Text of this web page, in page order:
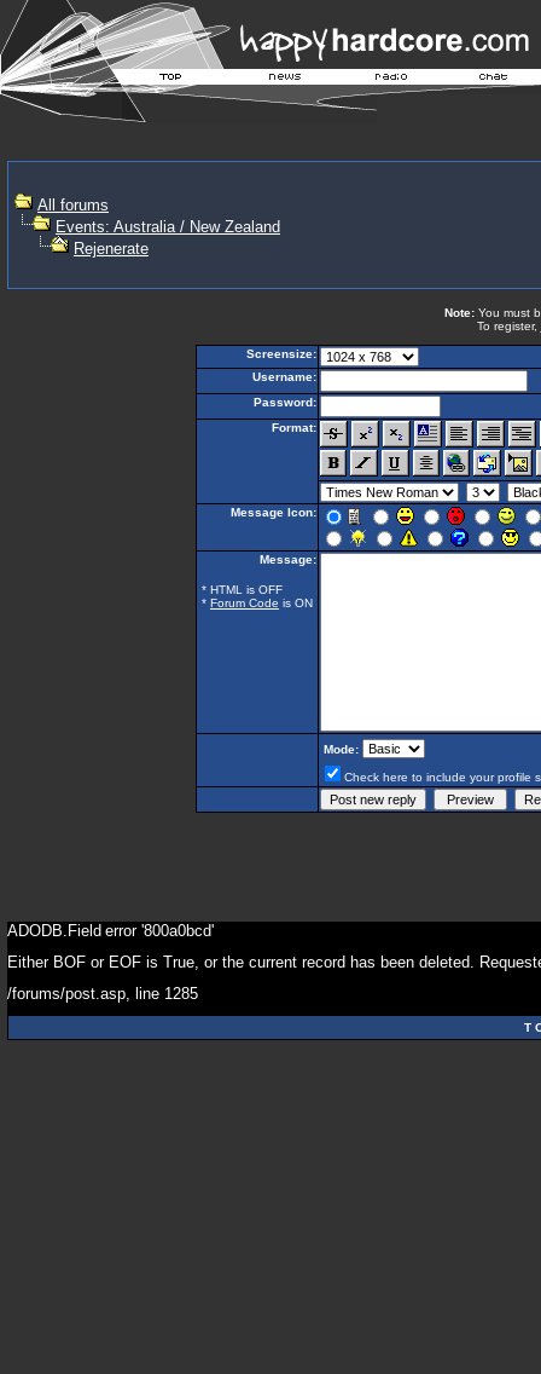
All forums
Events: Australia / New Zealand
Rejenerate
Note: You must
To register,
Screensize:
Username:
Password:
Format:
Message Icon:
Message:
* HTML is OFF
* Forum Code is ON
Mode:
Check here to include your profile
ADODB.Field error '800a0bcd'
Either BOF or EOF is True, or the current record has been deleted.
/forums/post.asp , line 1285
T